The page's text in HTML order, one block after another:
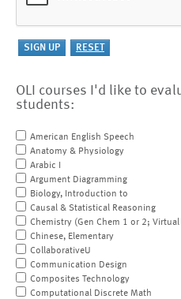
OLI courses I'd like to
students:
American English Speech
Anatomy & Physiology
Arabic I
Argument Diagramming
Biology, Introduction to
Causal & Statistical Reasoning
Chemistry (Gen Chem 1 or 2; Virtual
Chinese, Elementary
CollaborativeU
Communication Design
Composites Technology
Computational Discrete Math